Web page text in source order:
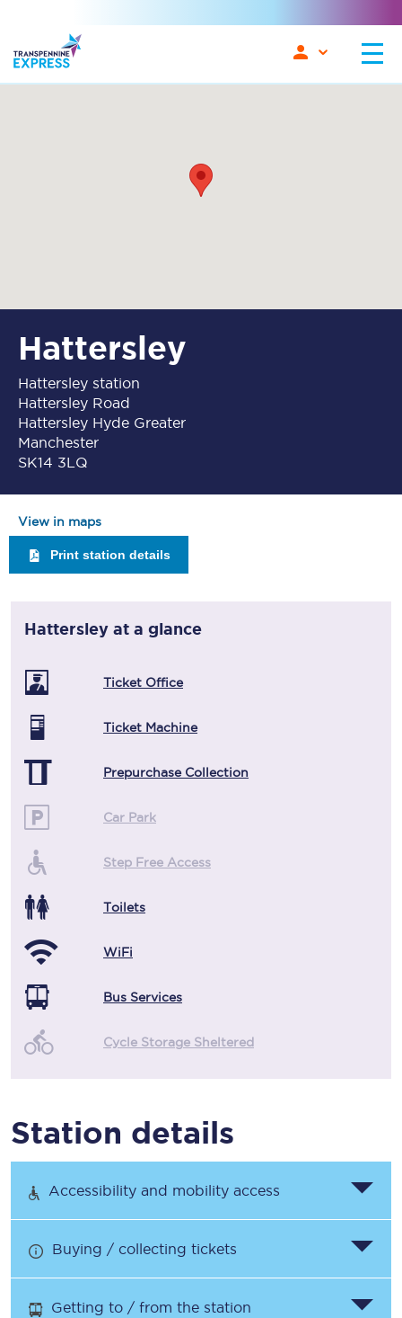
Hattersley
Hattersley station
Hattersley Road
Hattersley Hyde Greater
Manchester
SK14 3LQ
View in maps
Print station details
Hattersley at a glance
Ticket Office
Ticket Machine
Prepurchase Collection
Car Park
Step Free Access
Toilets
WiFi
Bus Services
Cycle Storage Sheltered
Station details
Accessibility and mobility access
Buying / collecting tickets
Getting to / from the station